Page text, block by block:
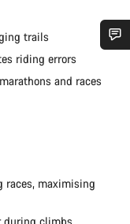
trails
riding errors
and races
races, maximising